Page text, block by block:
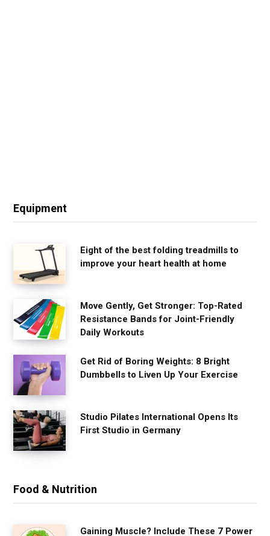
Equipment
Eight of the best folding treadmills to
improve your heart health at home
Move Gently, Get Stronger: Top-Rated
Resistance Bands for Joint-Friendly
Daily Workouts
Get Rid of Boring Weights: 8 Bright
Dumbbells to Liven Up Your Exercise
Studio Pilates International Opens Its
First Studio in Germany
Food & Nutrition
Gaining Muscle? Include These 7 Power